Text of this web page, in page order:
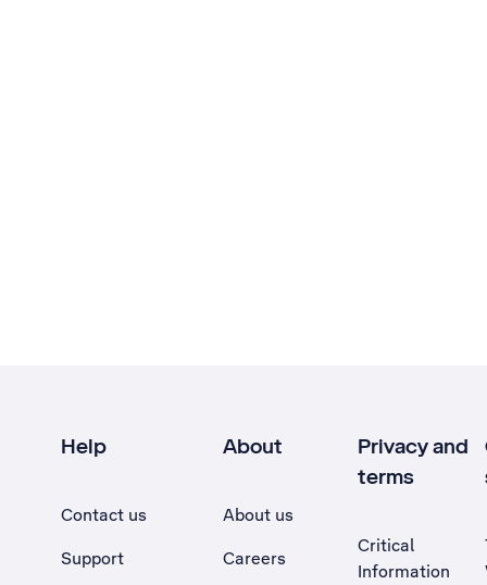
Help
Contact us
Support
About
About us
Careers
Privacy and
terms
Critical
Information